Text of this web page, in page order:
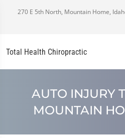
270 E 5th North, Mountain Home,
Total Health Chiropractic
AUTO INJURY
MOUNTAIN